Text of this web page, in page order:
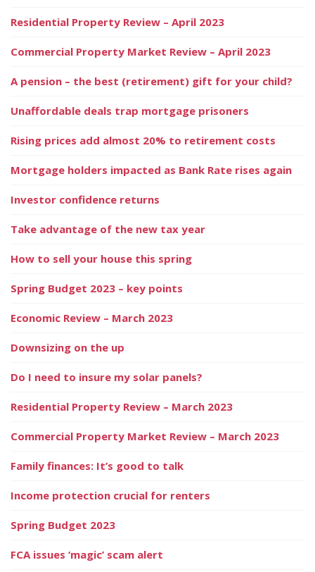
Residential Property Review – April 2023
Commercial Property Market Review – April 2023
A pension – the best (retirement) gift for your child?
Unaffordable deals trap mortgage prisoners
Rising prices add almost 20% to retirement costs
Mortgage holders impacted as Bank Rate rises again
Investor confidence returns
Take advantage of the new tax year
How to sell your house this spring
Spring Budget 2023 – key points
Economic Review – March 2023
Downsizing on the up
Do I need to insure my solar panels?
Residential Property Review – March 2023
Commercial Property Market Review – March 2023
Family finances: It’s good to talk
Income protection crucial for renters
Spring Budget 2023
FCA issues ‘magic’ scam alert